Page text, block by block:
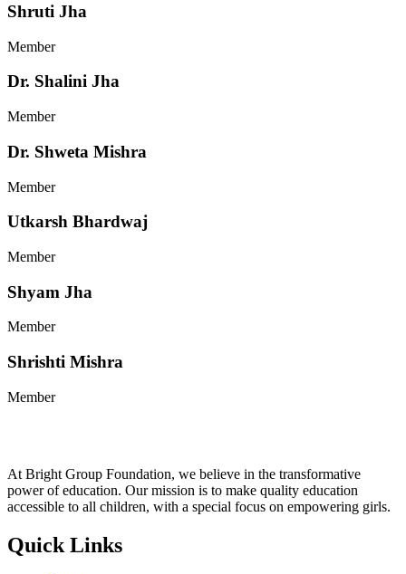
Shruti Jha
Member
Dr. Shalini Jha
Member
Dr. Shweta Mishra
Member
Utkarsh Bhardwaj
Member
Shyam Jha
Member
Shrishti Mishra
Member
At Bright Group Foundation, we believe in the transformative
power of education. Our mission is to make quality education
accessible to all children, with a special focus on empowering girls.
Quick Links